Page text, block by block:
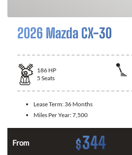
2026 Mazda CX-30
186 HP
5 Seats
Lease Term: 36 Months
Miles Per Year:7,500
From $344